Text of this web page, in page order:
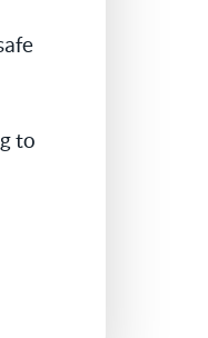
to